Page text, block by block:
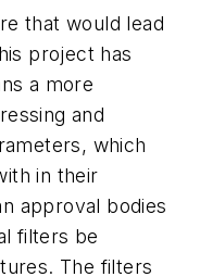
that would lead
project has
a more
and
which
in their
approval bodies
filters be
The filters